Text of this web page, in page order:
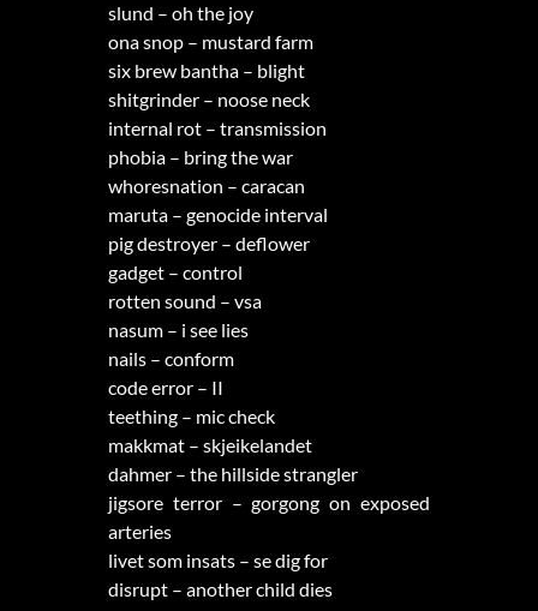
slund – oh the joy
ona snop – mustard farm
six brew bantha – blight
shitgrinder – noose neck
internal rot – transmission
phobia – bring the war
whoresnation – caracan
maruta – genocide interval
pig destroyer – deflower
gadget – control
rotten sound – vsa
nasum – i see lies
nails – conform
code error – II
teething – mic check
makkmat – skjeikelandet
dahmer – the hillside strangler
jigsore terror – gorgong on exposed
arteries
livet som insats – se dig for
disrupt – another child dies